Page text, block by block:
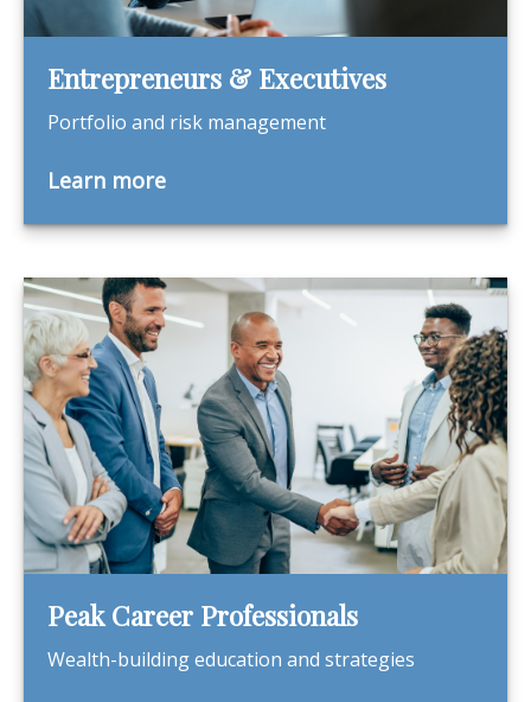
Entrepreneurs & Executives
Portfolio and risk management
Learn more
Peak Career Professionals
Wealth-building education and strategies